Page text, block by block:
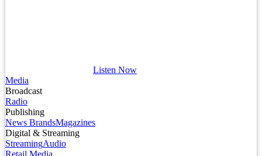
Listen Now
Media
Broadcast
Radio
Publishing
News BrandsMagazines
Digital & Streaming
StreamingAudio